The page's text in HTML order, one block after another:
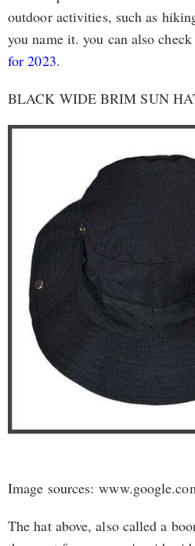
outdoor activities, such as
you name it. you can also
for 2023.
BLACK WIDE BRIM SUN
Image sources:
The hat above, also called a